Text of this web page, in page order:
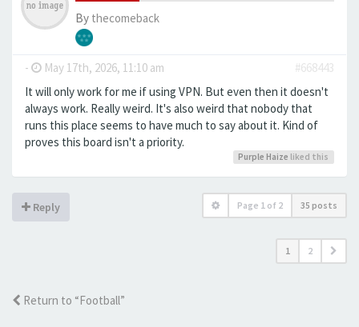
By thecomeback
- May 17th, 2026, 11:10 am
#668443
It will only work for me if using VPN. But even then it doesn't
always work. Really weird. It's also weird that nobody that
runs this place seems to have much to say about it. Kind of
proves this board isn't a priority.
Purple Haize liked this
Reply Page 1 of 2 35 posts
1 2
Return to “Football”